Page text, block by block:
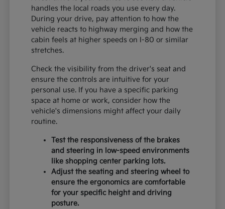
handles the local roads you use every day.
During your drive, pay attention to how the
vehicle reacts to highway merging and how the
cabin feels at higher speeds on I-80 or similar
stretches.
Check the visibility from the driver's seat and
ensure the controls are intuitive for your
personal use. If you have a specific parking
space at home or work, consider how the
vehicle's dimensions might affect your daily
routine.
Test the responsiveness of the brakes
and steering in low-speed environments
like shopping center parking lots.
Adjust the seating and steering wheel to
ensure the ergonomics are comfortable
for your specific height and driving
posture.